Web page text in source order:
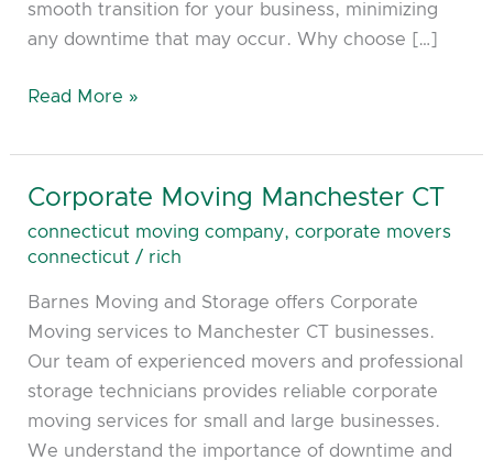
smooth transition for your business, minimizing
any downtime that may occur. Why choose […]
Read More »
Corporate Moving Manchester CT
connecticut moving company,corporate movers
connecticut / rich
Barnes Moving and Storage offers Corporate
Moving services to Manchester CT businesses.
Our team of experienced movers and professional
storage technicians provides reliable corporate
moving services for small and large businesses.
We understand the importance of downtime and
Corporate
Moving
Manchester